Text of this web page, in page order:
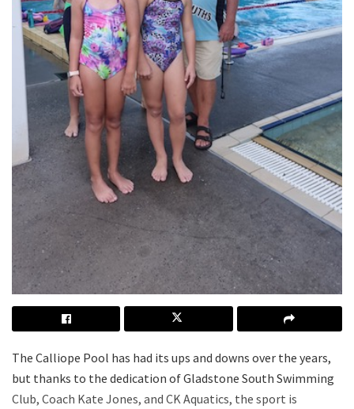
The Calliope Pool has had its ups and downs over the years,
but thanks to the dedication of Gladstone South Swimming
Club, Coach Kate Jones, and CK Aquatics, the sport is